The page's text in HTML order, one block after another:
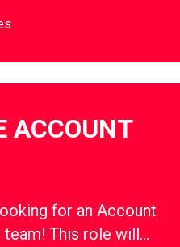
ACCOUNT
for an Account
This role will…